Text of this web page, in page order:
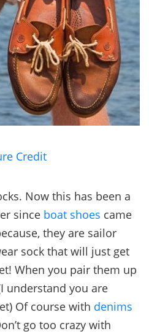
Credit
Now this has been a
since boat shoes came
they are sailor
sock that will just get
When you pair them up
understand you are
Of course with denims
go too crazy with